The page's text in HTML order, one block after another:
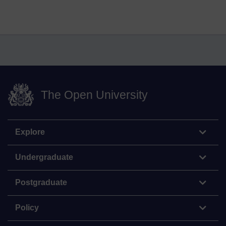
The Open University
Explore
Undergraduate
Postgraduate
Policy